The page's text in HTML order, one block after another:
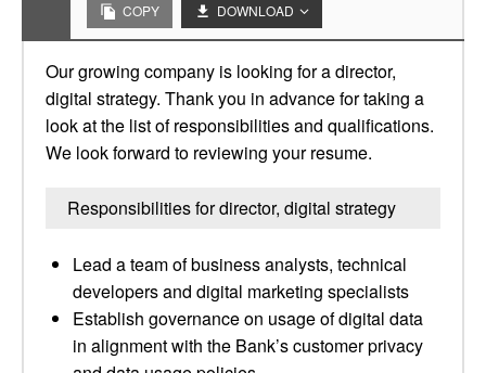
COPY DOWNLOAD
Our growing company is looking for a director,
digital strategy. Thank you in advance for taking a
look at the list of responsibilities and qualifications.
We look forward to reviewing your resume.
Responsibilities for director, digital strategy
Lead a team of business analysts, technical
developers and digital marketing specialists
Establish governance on usage of digital data
in alignment with the Bank’s customer privacy